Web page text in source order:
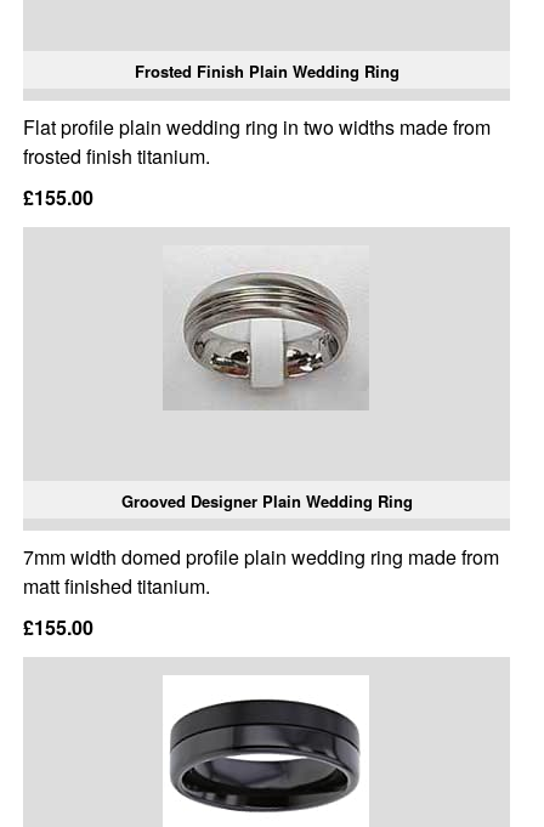
Frosted Finish Plain Wedding Ring
Flat profile plain wedding ring in two widths made from
frosted finish titanium.
£155.00
Grooved Designer Plain Wedding Ring
7mm width domed profile plain wedding ring made from
matt finished titanium.
£155.00